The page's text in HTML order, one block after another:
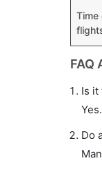
Time
FAQ
Is it
Do